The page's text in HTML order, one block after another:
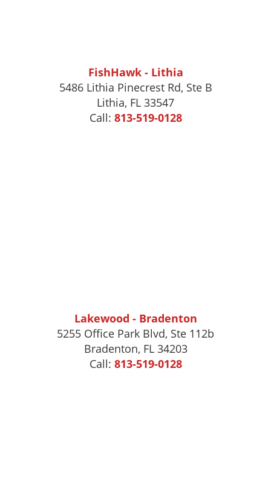
FishHawk - Lithia
5486 Lithia Pinecrest Rd, Ste B
Lithia, FL 33547
Call: 813-519-0128
Lakewood - Bradenton
5255 Office Park Blvd, Ste 112b
Bradenton, FL 34203
Call: 813-519-0128